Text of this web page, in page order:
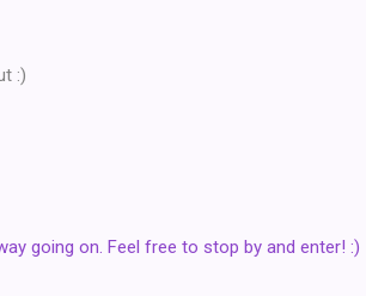
:)
going on. Feel free to stop by and enter! :)